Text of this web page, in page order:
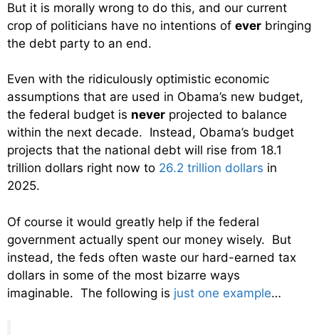
But it is morally wrong to do this, and our current
crop of politicians have no intentions of ever bringing
the debt party to an end.
Even with the ridiculously optimistic economic
assumptions that are used in Obama’s new budget,
the federal budget is never projected to balance
within the next decade. Instead, Obama’s budget
projects that the national debt will rise from 18.1
trillion dollars right now to 26.2 trillion dollars in
2025.
Of course it would greatly help if the federal
government actually spent our money wisely. But
instead, the feds often waste our hard-earned tax
dollars in some of the most bizarre ways
imaginable. The following is just one example…